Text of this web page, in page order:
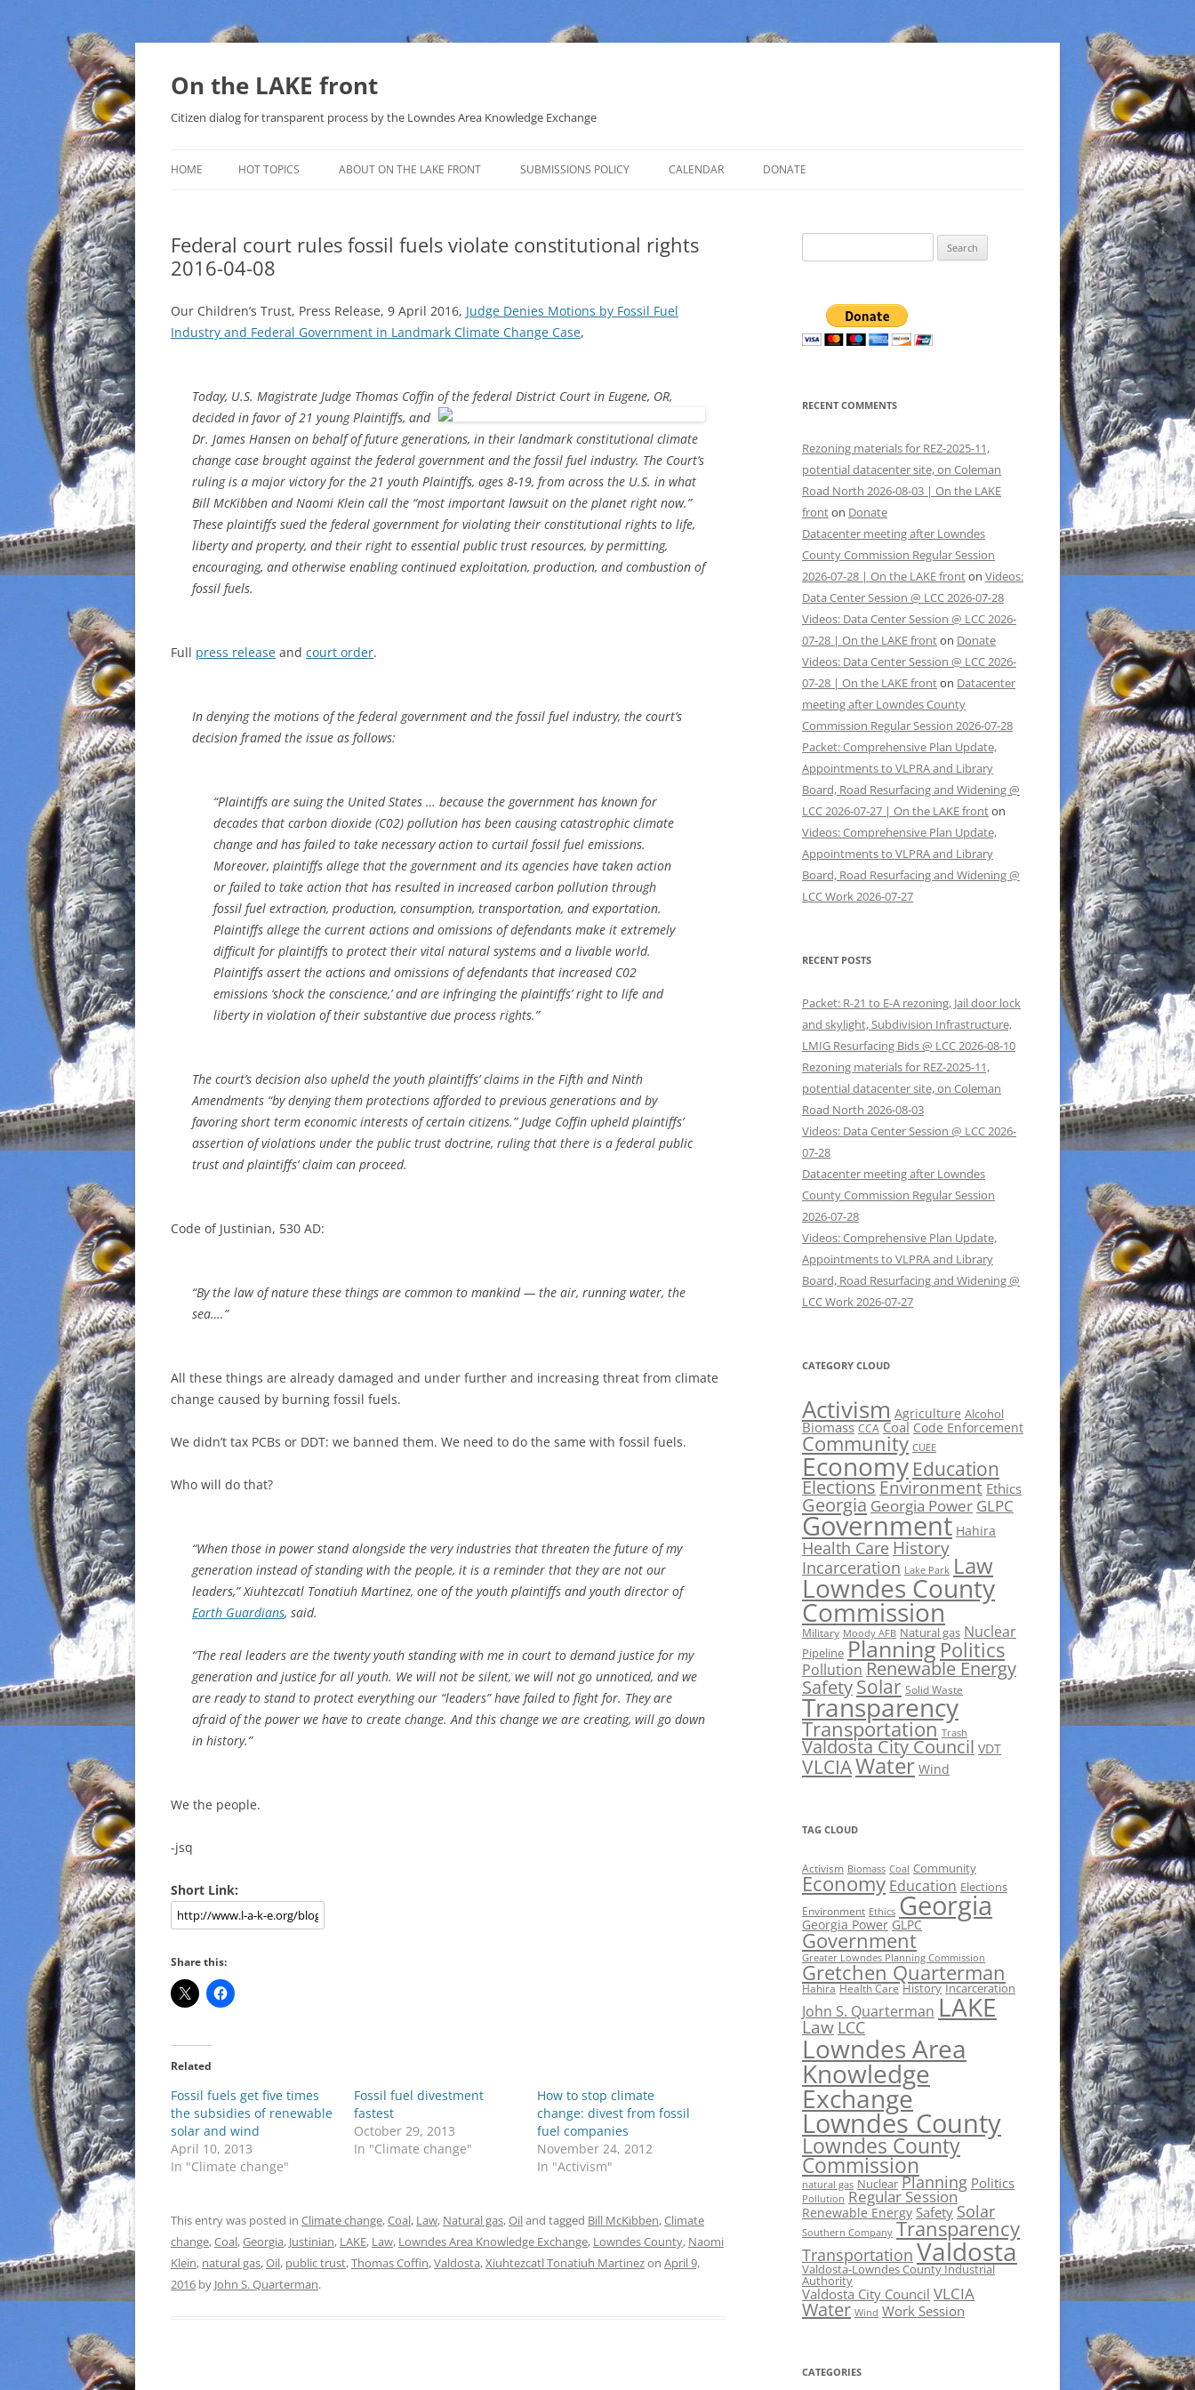
Skip
On the LAKE front
Citizen dialog for transparent process by the Lowndes Area Knowledge Exchange
HOME HOT TOPICS
SOLAR
WATER
INCARCERATION
CHARTER SCHOOLS
AGENDA 21
ABOUT ON THE LAKE FRONT SUBMISSIONS POLICY CALENDAR DONATE
Federal court rules fossil fuels violate constitutional rights
2016-04-08
Our Children’s Trust, Press Release, 9 April 2016, Judge Denies Motions by Fossil Fuel
Industry and Federal Government in Landmark Climate Change Case,
Today, U.S. Magistrate Judge Thomas Coffin of the federal District Court in Eugene, OR,
decided in favor of 21 young Plaintiffs, and
Dr. James Hansen on behalf of future generations, in their landmark constitutional climate
change case brought against the federal government and the fossil fuel industry. The Court’s
ruling is a major victory for the 21 youth Plaintiffs, ages 8-19, from across the U.S. in what
Bill McKibben and Naomi Klein call the “most important lawsuit on the planet right now.”
These plaintiffs sued the federal government for violating their constitutional rights to life,
liberty and property, and their right to essential public trust resources, by permitting,
encouraging, and otherwise enabling continued exploitation, production, and combustion of
fossil fuels.
Full press release and court order.
In denying the motions of the federal government and the fossil fuel industry, the court’s
decision framed the issue as follows:
“Plaintiffs are suing the United States … because the government has known for
decades that carbon dioxide (C02) pollution has been causing catastrophic climate
change and has failed to take necessary action to curtail fossil fuel emissions.
Moreover, plaintiffs allege that the government and its agencies have taken action
or failed to take action that has resulted in increased carbon pollution through
fossil fuel extraction, production, consumption, transportation, and exportation.
Plaintiffs allege the current actions and omissions of defendants make it extremely
difficult for plaintiffs to protect their vital natural systems and a livable world.
Plaintiffs assert the actions and omissions of defendants that increased C02
emissions ‘shock the conscience,’ and are infringing the plaintiffs’ right to life and
liberty in violation of their substantive due process rights.”
The court’s decision also upheld the youth plaintiffs’ claims in the Fifth and Ninth
Amendments “by denying them protections afforded to previous generations and by
favoring short term economic interests of certain citizens.” Judge Coffin upheld plaintiffs’
assertion of violations under the public trust doctrine, ruling that there is a federal public
trust and plaintiffs’ claim can proceed.
Code of Justinian, 530 AD:
“By the law of nature these things are common to mankind — the air, running water, the
sea….”
All these things are already damaged and under further and increasing threat from climate
change caused by burning fossil fuels.
We didn’t tax PCBs or DDT: we banned them. We need to do the same with fossil fuels.
Who will do that?
“When those in power stand alongside the very industries that threaten the future of my
generation instead of standing with the people, it is a reminder that they are not our
leaders,” Xiuhtezcatl Tonatiuh Martinez, one of the youth plaintiffs and youth director of
Earth Guardians, said.
“The real leaders are the twenty youth standing with me in court to demand justice for my
generation and justice for all youth. We will not be silent, we will not go unnoticed, and we
are ready to stand to protect everything our “leaders” have failed to fight for. They are
afraid of the power we have to create change. And this change we are creating, will go down
in history.”
We the people.
-jsq
Short Link:
Share this:
Related
Fossil fuels get five times
the subsidies of renewable
solar and wind
April 10, 2013
In "Climate change"
Fossil fuel divestment
fastest
October 29, 2013
In "Climate change"
How to stop climate
change: divest from fossil
fuel companies
November 24, 2012
In "Activism"
This entry was posted in Climate change,Coal, Law, Natural gas,Oiland tagged Bill McKibben,Climate
change,Coal,Georgia, Justinian, LAKE, Law, Lowndes Area Knowledge Exchange, Lowndes County, Naomi
Klein, natural gas,Oil, public trust,Thomas Coffin,Valdosta,Xiuhtezcatl Tonatiuh Martinezon April 9,
2016 by John S. Quarterman.
for:
RECENT COMMENTS
Rezoning materials for REZ-2025-11,
potential datacenter site, on Coleman
Road North 2026-08-03 | On the LAKE
fronton Donate
Datacenter meeting after Lowndes
County Commission Regular Session
2026-07-28 | On the LAKE fronton Videos:
Data Center Session @ LCC 2026-07-28
Videos: Data Center Session @ LCC 2026-
07-28 | On the LAKE fronton Donate
Videos: Data Center Session @ LCC 2026-
07-28 | On the LAKE fronton Datacenter
meeting after Lowndes County
Commission Regular Session 2026-07-28
Packet: Comprehensive Plan Update,
Appointments to VLPRA and Library
Board, Road Resurfacing and Widening @
LCC 2026-07-27 | On the LAKE fronton
Videos: Comprehensive Plan Update,
Appointments to VLPRA and Library
Board, Road Resurfacing and Widening @
LCC Work 2026-07-27
RECENT POSTS
Packet: R-21 to E-A rezoning, Jail door lock
and skylight, Subdivision Infrastructure,
LMIG Resurfacing Bids @ LCC 2026-08-10
Rezoning materials for REZ-2025-11,
potential datacenter site, on Coleman
Road North 2026-08-03
Videos: Data Center Session @ LCC 2026-
07-28
Datacenter meeting after Lowndes
County Commission Regular Session
2026-07-28
Videos: Comprehensive Plan Update,
Appointments to VLPRA and Library
Board, Road Resurfacing and Widening @
LCC Work 2026-07-27
CATEGORY CLOUD
Activism Agriculture Alcohol
Biomass CCA Coal Code Enforcement
Community CUEE
Economy Education
ElectionsEnvironment Ethics
Georgia Georgia Power GLPC
Government Hahira
Health Care History
Incarceration Lake Park Law
Lowndes County
Commission
Military Moody AFB Natural gas Nuclear
Pipeline Planning Politics
Pollution Renewable Energy
SafetySolar Solid Waste
Transparency
Transportation Trash
Valdosta City Council VDT
VLCIAWater Wind
TAG CLOUD
Activism Biomass Coal Community
Economy Education Elections
Environment Ethics Georgia
Georgia Power GLPC
Government
Greater Lowndes Planning Commission
Gretchen Quarterman
Hahira Health Care History Incarceration
John S. Quarterman LAKE
Law LCC
Lowndes Area
Knowledge
Exchange
Lowndes County
Lowndes County
Commission
natural gas Nuclear Planning Politics
Pollution Regular Session
Renewable Energy Safety Solar
Southern Company Transparency
Transportation Valdosta
Valdosta-Lowndes County Industrial
Authority
Valdosta City Council VLCIA
Water Wind Work Session
CATEGORIES